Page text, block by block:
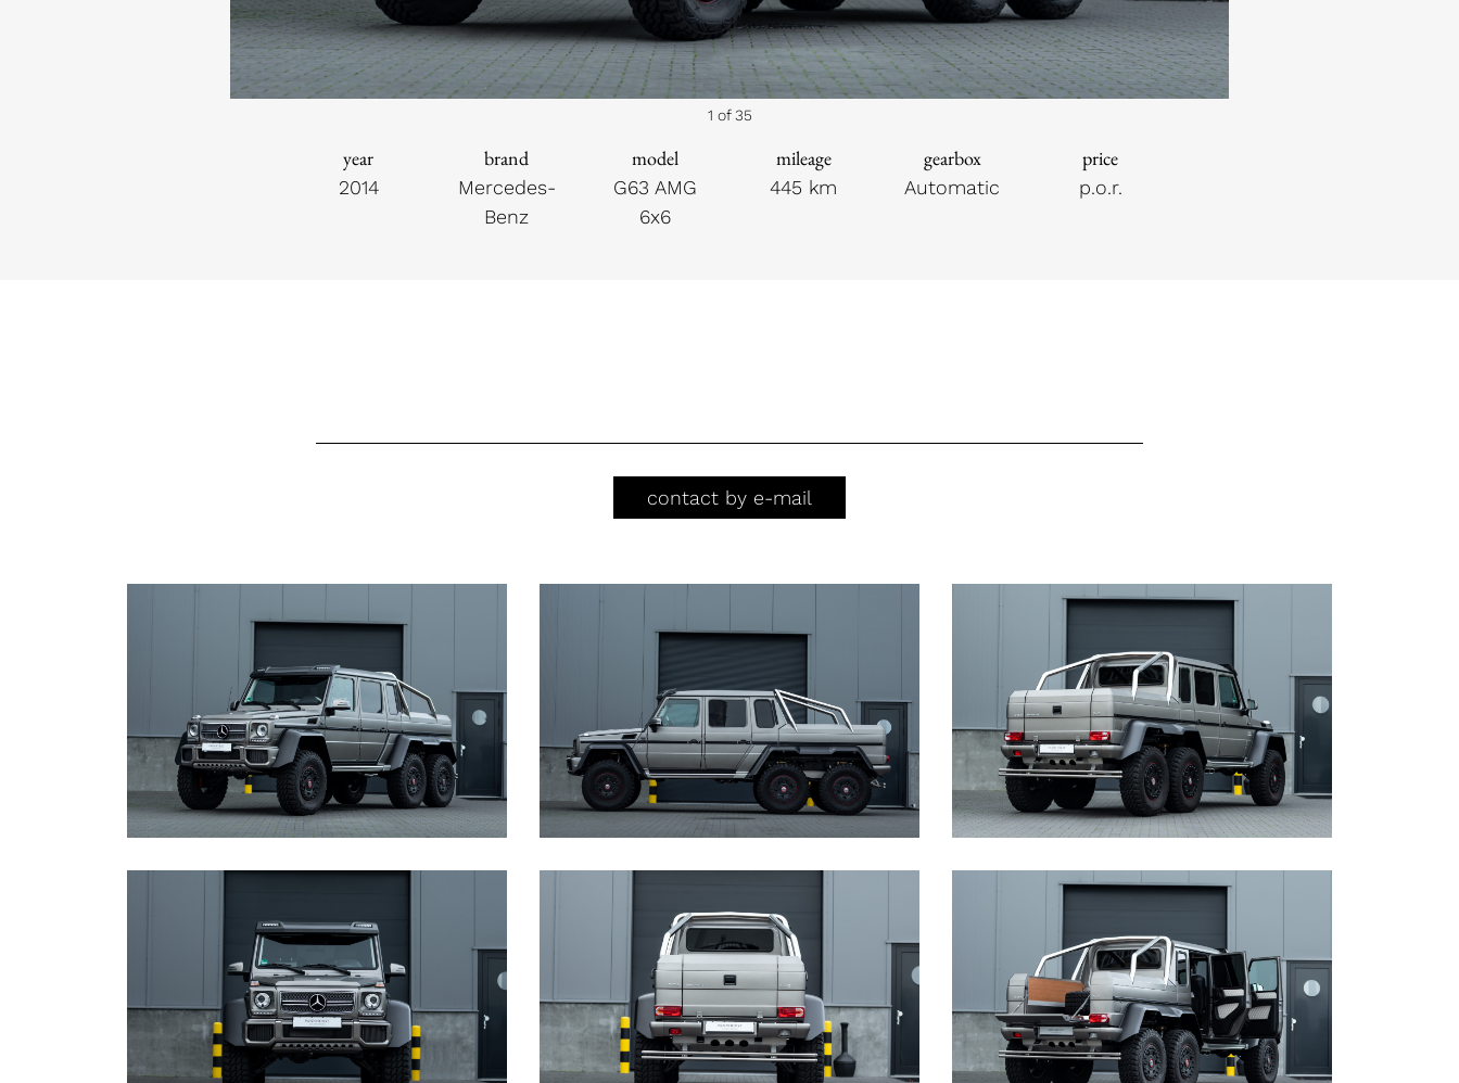
1 of 35
year
2014
brand
Mercedes-
Benz
model
G63 AMG
6x6
mileage
445 km
gearbox
Automatic
price
p.o.r.
contact by e-mail